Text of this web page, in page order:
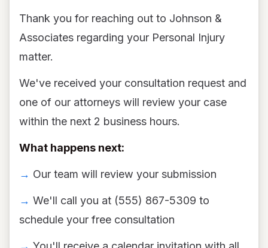
Thank you for reaching out to Johnson &
Associates regarding your Personal Injury
matter.
We've received your consultation request and
one of our attorneys will review your case
within the next 2 business hours.
What happens next:
→ Our team will review your submission
→ We'll call you at (555) 867-5309 to
schedule your free consultation